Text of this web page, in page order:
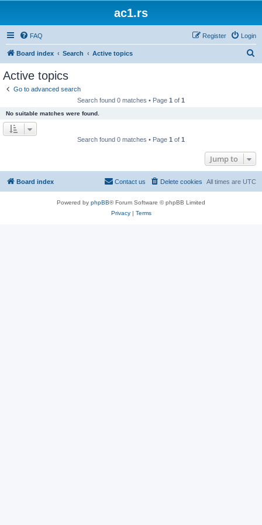
ac1.rs
FAQ Login
Register
Board index Search Active topics
Active topics
Go to advanced search
Search found 0 matches • Page 1 of 1
No suitable matches were found.
Search found 0 matches • Page 1 of 1
Jump to
Board index All times are UTC
Delete cookies
Contact us
Powered by phpBB® Forum Software © phpBB Limited
Privacy| Terms